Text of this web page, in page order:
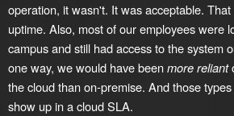
operation, it wasn't. It was acceptable.
uptime. Also, most of our employees were
campus and still had access to the system
one way, we would have beenmore reliant
the cloud than on-premise. And those
show up in a cloud SLA.